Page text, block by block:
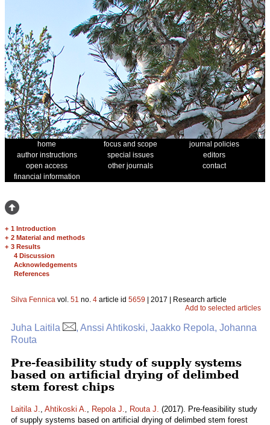
home focus and scope
journal policies
author instructions
special issues
editors
open access
other journals
contact
financial information
+ 1 Introduction
+ 2 Material and methods
+ 3 Results
4 Discussion
Acknowledgements
References
Silva Fennica vol. 51 no. 4 article id 5659 | 2017 | Research article
Add to selected articles
Juha Laitila
, Anssi Ahtikoski, Jaakko Repola, Johanna
Routa
Pre-feasibility study of supply systems
based on artificial drying of delimbed
stem forest chips
Laitila J., Ahtikoski A., Repola J., Routa J. (2017). Pre-feasibility study
of supply systems based on artificial drying of delimbed stem forest